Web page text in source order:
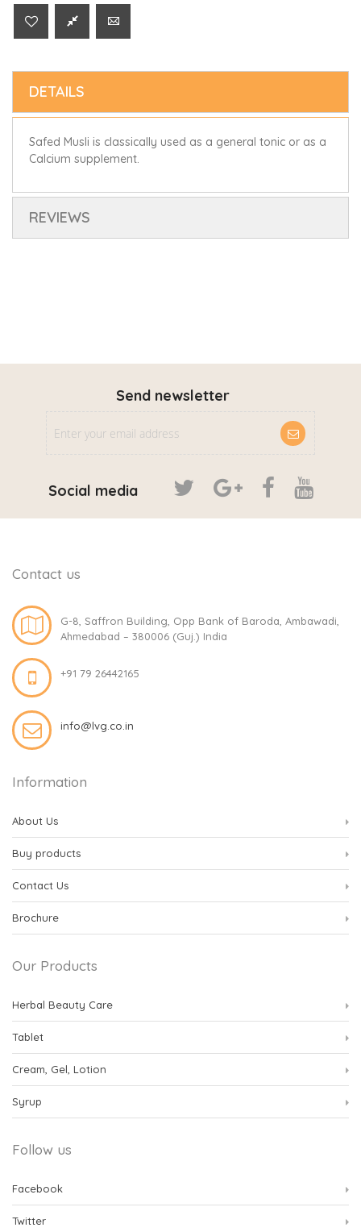
DETAILS
Safed Musli is classically used as a general tonic or as a
Calcium supplement.
REVIEWS
Send newsletter
Social media
Contact us
G-8, Saffron Building, Opp Bank of Baroda, Ambawadi,
Ahmedabad – 380006 (Guj.) India
+91 79 26442165
info@lvg.co.in
Information
About Us
Buy products
Contact Us
Brochure
Our Products
Herbal Beauty Care
Tablet
Cream, Gel, Lotion
Syrup
Follow us
Facebook
Twitter